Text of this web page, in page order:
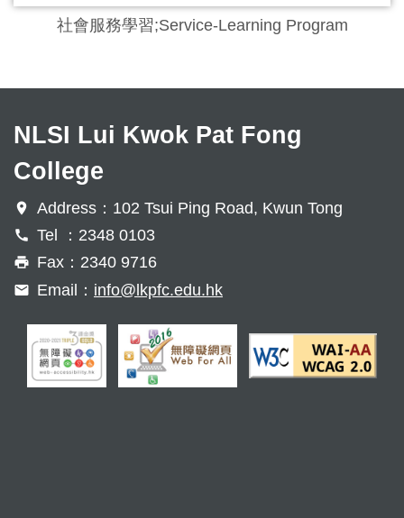
社會服務學習;Service-Learning Program
NLSI Lui Kwok Pat Fong
College
Address：102 Tsui Ping Road, Kwun Tong
Tel ：2348 0103
Fax：2340 9716
Email： info@lkpfc.edu.hk